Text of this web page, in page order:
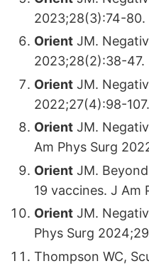
2023;28(3):74-80.
Orient JM.
2023;28(2):38-47.
Orient JM.
2022;27(4):98-107.
Orient JM.
Am Phys Surg
Orient JM.
19 vaccines. J Am
Orient JM.
Phys Surg
Thompson WC,